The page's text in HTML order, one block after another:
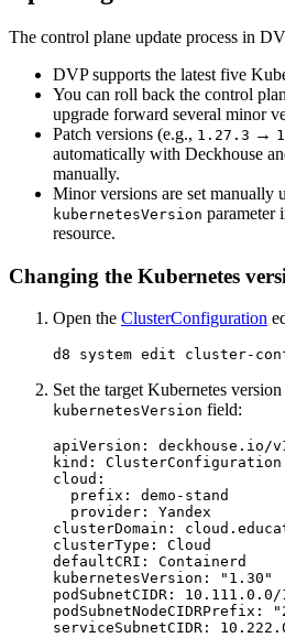
The control plane update process in
DVP supports the latest five
You can roll back the control
upgrade forward several minor
Patch versions (e.g., 1.27.3 →
automatically with Deckhouse
manually.
Minor versions are set manually
kubernetesVersion parameter
resource.
Changing the Kubernetes
Open the ClusterConfiguration
Set the target Kubernetes
kubernetesVersion field:
apiVersion :
deckhouse.io/
kind :
ClusterConfiguration
cloud :
prefix :
demo-stand
provider :
Yandex
clusterDomain :
clusterType :
Cloud
defaultCRI :
Containerd
kubernetesVersion : " 1.30"
podSubnetCIDR :
10.111.0.0/
podSubnetNodeCIDRPrefix : "
serviceSubnetCIDR :